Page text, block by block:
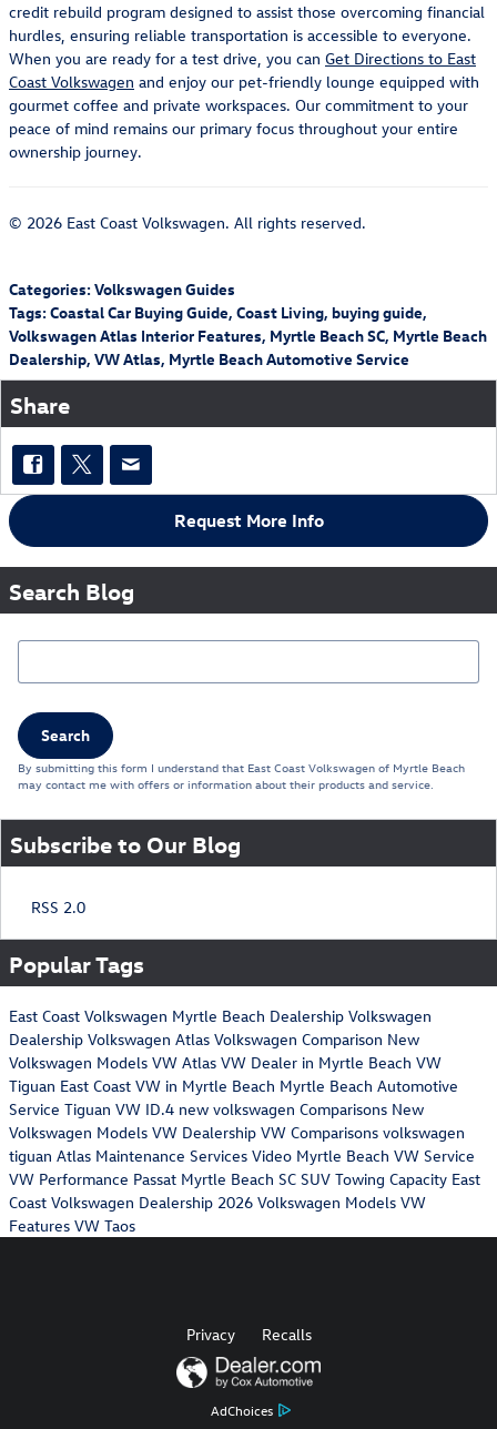
credit rebuild program designed to assist those overcoming financial
hurdles, ensuring reliable transportation is accessible to everyone.
When you are ready for a test drive, you can Get Directions to East
Coast Volkswagen and enjoy our pet-friendly lounge equipped with
gourmet coffee and private workspaces. Our commitment to your
peace of mind remains our primary focus throughout your entire
ownership journey.
© 2026 East Coast Volkswagen. All rights reserved.
Categories:Volkswagen Guides
Tags:Coastal Car Buying Guide, Coast Living, buying guide,
Volkswagen Atlas Interior Features, Myrtle Beach SC, Myrtle Beach
Dealership, VW Atlas, Myrtle Beach Automotive Service
Share
Request More Info
Search Blog
Search Blog
Search
By submitting this form I understand that East Coast Volkswagen of Myrtle Beach
may contact me with offers or information about their products and service.
Subscribe to Our Blog
RSS 2.0
Popular Tags
East Coast Volkswagen Myrtle Beach Dealership Volkswagen
Dealership Volkswagen Atlas Volkswagen Comparison New
Volkswagen Models VW Atlas VW Dealer in Myrtle Beach VW
Tiguan East Coast VW in Myrtle Beach Myrtle Beach Automotive
Service Tiguan VW ID.4 new volkswagen Comparisons New
Volkswagen Models VW Dealership VW Comparisons volkswagen
tiguan Atlas Maintenance Services Video Myrtle Beach VW Service
VW Performance Passat Myrtle Beach SC SUV Towing Capacity East
Coast Volkswagen Dealership 2026 Volkswagen Models VW
Features VW Taos
AdChoices
Privacy Recalls